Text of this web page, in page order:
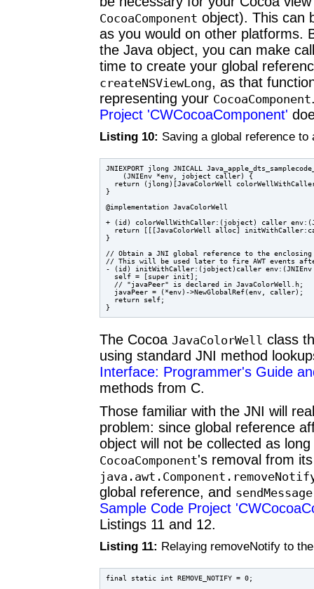
CocoaComponent object). This can
as you would on other platforms.
the Java object, you can make
time to create your global
createNSViewLong, as that
representing your CocoaComponent
Project 'CWCocoaComponent'
Listing 10: Saving a global reference to
JNIEXPORT jlong JNICALL
    (JNIEnv *env, jobject caller) {
return (jlong)[JavaColorWell
}
@implementation JavaColorWell
+ (id) colorWellWithCaller:(jobject) caller
return [[[JavaColorWell alloc]
}
// Obtain a JNI global reference to the enclosing
// This will be used later to fire AWT events
- (id) initWithCaller:(jobject)caller
  self = [super init];
  // "javaPeer" is declared in JavaColorWell.h;
  javaPeer = (*env)->NewGlobalRef(env, caller);
  return self;
The Cocoa JavaColorWell class
using standard JNI method
Interface: Programmer's Guide
methods from C.
Those familiar with the JNI will
problem: since global reference
object will not be collected as
CocoaComponent's removal from
java.awt.Component.
global reference, and sendMessage
Sample Code Project
Listings 11 and 12.
Listing 11: Relaying removeNotify to
final static int REMOVE_NOTIFY = 0;